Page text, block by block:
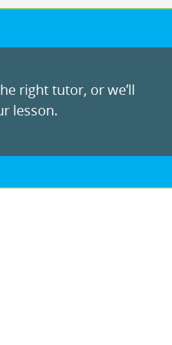
right tutor, or we’ll
lesson.